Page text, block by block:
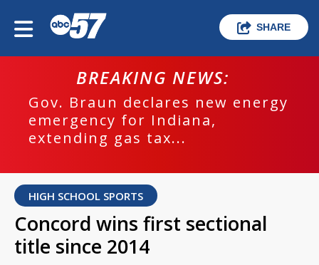
SHARE
BREAKING NEWS:
Gov. Braun declares new energy
emergency for Indiana,
extending gas tax...
HIGH SCHOOL SPORTS
Concord wins first sectional
title since 2014